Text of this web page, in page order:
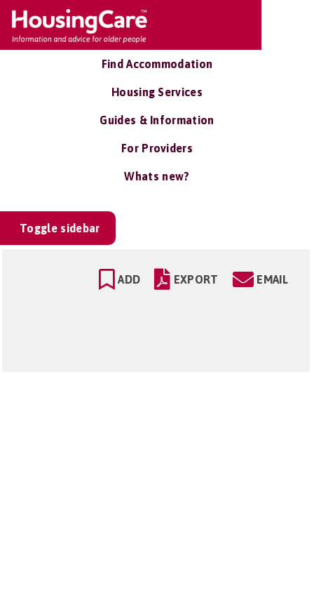
Find Accommodation
Housing Services
Guides & Information
For Providers
Whats new?
Toggle sidebar
ADD EXPORT EMAIL